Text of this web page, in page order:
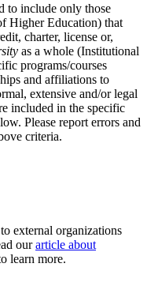
to include only those
Higher Education) that
charter, license or,
as a whole (Institutional
programs/courses
and affiliations to
extensive and/or legal
included in the specific
Please report errors and
criteria.
external organizations
ourarticle about
learn more.